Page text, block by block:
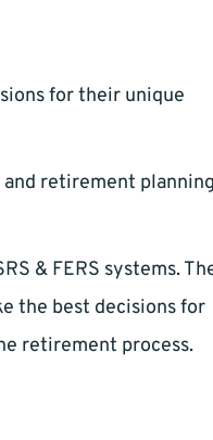
for their unique
and retirement
& FERS systems.
the best decisions for
retirement process.